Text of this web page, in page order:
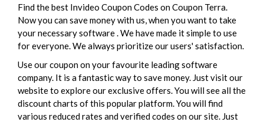
Find the best Invideo Coupon Codes on Coupon Terra.
Now you can save money with us, when you want to take
your necessary software . We have made it simple to use
for everyone. We always prioritize our users' satisfaction.
Use our coupon on your favourite leading software
company. It is a fantastic way to save money. Just visit our
website to explore our exclusive offers. You will see all the
discount charts of this popular platform. You will find
various reduced rates and verified codes on our site. Just